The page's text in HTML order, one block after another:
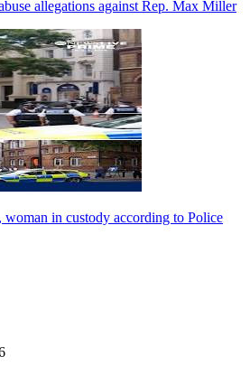
allegations against Rep. Max Miller
woman in custody according to Police